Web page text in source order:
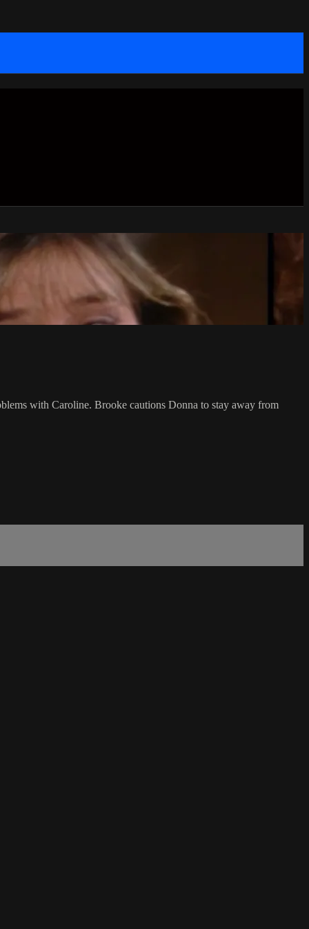
with Caroline. Brooke cautions Donna to stay away from